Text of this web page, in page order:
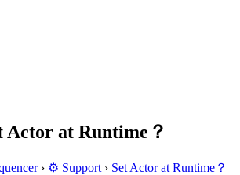
Actor at Runtime？
› ⚙️ Support › Set Actor at Runtime？